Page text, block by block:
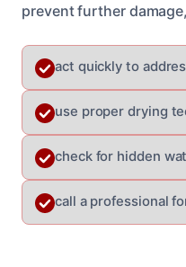
prevent further
act quickly to
use proper drying
check for hidden
call a professional